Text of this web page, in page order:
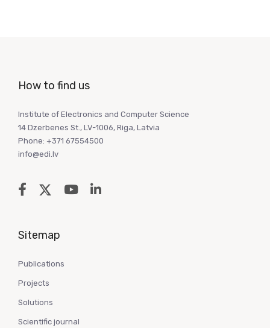
How to find us
Institute of Electronics and Computer Science
14 Dzerbenes St., LV-1006, Riga, Latvia
Phone: +371 67554500
info@edi.lv
Sitemap
Publications
Projects
Solutions
Scientific journal